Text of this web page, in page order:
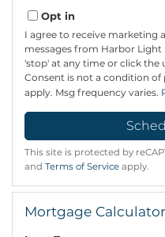
Opt in
I agree to receive marketing
messages from Harbor Light
'stop' at any time or click the
Consent is not a condition of
apply. Msg frequency varies.
This site is protected by
and Terms of Service apply.
Mortgage Calculator